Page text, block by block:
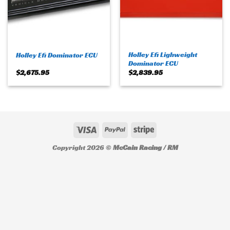
Holley Efi Dominator ECU
$2,675.95
Holley Efi Lighweight
Dominator ECU
$2,839.95
Copyright 2026 ©McCain Racing / RM